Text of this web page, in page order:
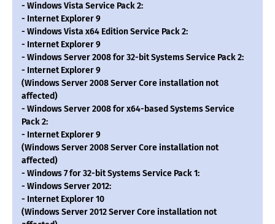
- Windows Vista Service Pack 2:
- Internet Explorer 9
- Windows Vista x64 Edition Service Pack 2:
- Internet Explorer 9
- Windows Server 2008 for 32-bit Systems Service Pack 2:
- Internet Explorer 9
(Windows Server 2008 Server Core installation not
affected)
- Windows Server 2008 for x64-based Systems Service
Pack 2:
- Internet Explorer 9
(Windows Server 2008 Server Core installation not
affected)
- Windows 7 for 32-bit Systems Service Pack 1:
- Windows Server 2012:
- Internet Explorer 10
(Windows Server 2012 Server Core installation not